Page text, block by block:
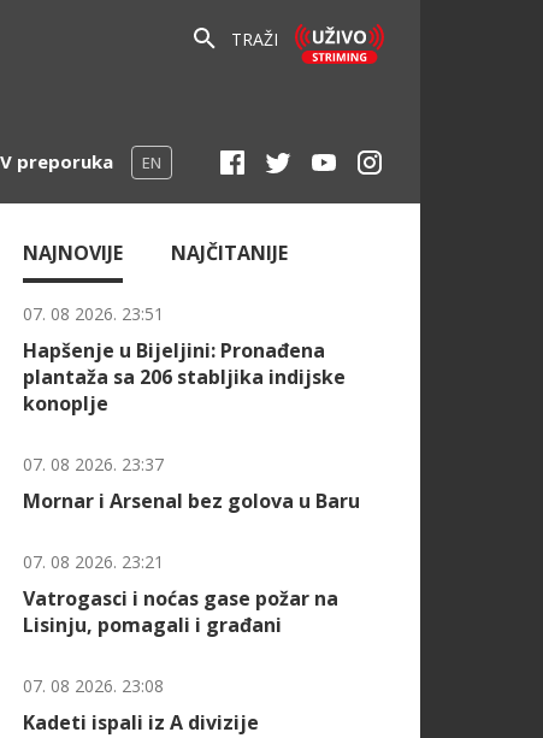
TRAŽI
preporuka EN
NAJNOVIJE NAJČITANIJE
07. 08 2026. 23:51
Hapšenje u Bijeljini: Pronađena
plantaža sa 206 stabljika indijske
konoplje
07. 08 2026. 23:37
Mornar i Arsenal bez golova u Baru
07. 08 2026. 23:21
Vatrogasci i noćas gase požar na
Lisinju, pomagali i građani
07. 08 2026. 23:08
Kadeti ispali iz A divizije